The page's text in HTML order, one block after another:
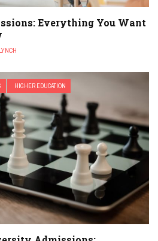
Everything You Want
HIGHER EDUCATION